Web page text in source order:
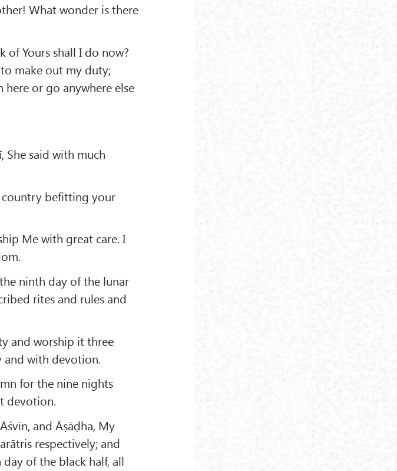
What wonder is there
of Yours shall I do now?
make out my duty;
or go anywhere else
She said with much
country befitting your
Me with great care. I
ninth day of the lunar
rites and rules and
and worship it three
and with devotion.
for the nine nights
devotion.
and Āṣāḍha, My
respectively; and
of the black half, all